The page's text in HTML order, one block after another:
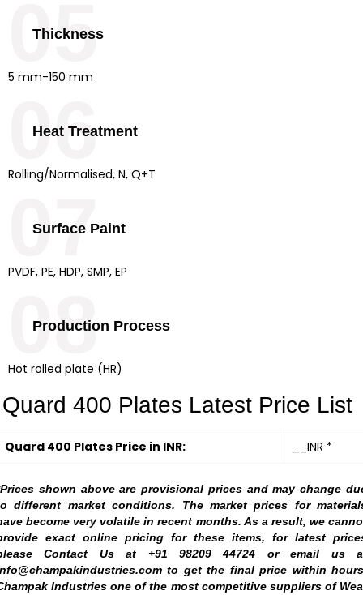
Thickness
5 mm-150 mm
05
Heat Treatment
Rolling/Normalised, N, Q+T
06
Surface Paint
PVDF, PE, HDP, SMP, EP
07
Production Process
Hot rolled plate (HR)
08
400 Plates Latest Price List
Quard 400 Plates Price in INR: __INR *
shown above are provisional prices and may change
different market conditions. The market prices for
become very volatile in recent months. As a result, we
exact online pricing for these items, for latest
Contact Us at +91 98209 44724 or email us
to get the final price within
Industries one of the most competitive suppliers of